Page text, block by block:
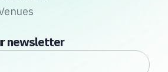
newsletter